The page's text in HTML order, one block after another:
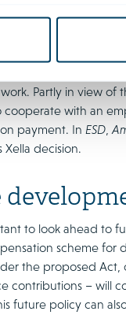
the
was given in the
),
Partly in view
with an
payment. In ESD,
decision.
to look ahead to
scheme for
the proposed
contributions – will
future policy can